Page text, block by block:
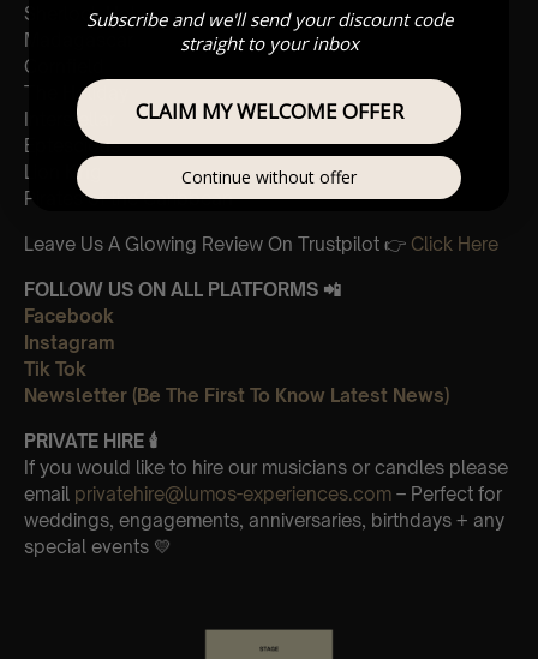
Sherlock Holmes
Madagascar
Cornfield
The Holiday
Interstellar
Eptescious
Lion King
Pirates of the Caribbean
Leave Us A Glowing Review On Trustpilot 👉 Click Here
FOLLOW US ON ALL PLATFORMS 📲
Facebook
Instagram
Tik Tok
Newsletter (Be The First To Know Latest News)
PRIVATE HIRE 🕯
If you would like to hire our musicians or candles please
email privatehire@lumos-experiences.com – Perfect for
weddings, engagements, anniversaries, birthdays + any
special events 💛
Subscribe and we'll send your discount code
straight to your inbox
CLAIM MY WELCOME OFFER
Continue without offer